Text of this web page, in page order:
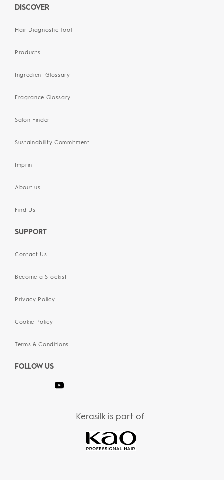
DISCOVER
Hair Diagnostic Tool
Products
Ingredient Glossary
Fragrance Glossary
Salon Finder
Sustainability Commitment
Imprint
About us
Find Us
SUPPORT
Contact Us
Become a Stockist
Privacy Policy
Cookie Policy
Terms & Conditions
FOLLOW US
Kerasilk is part of